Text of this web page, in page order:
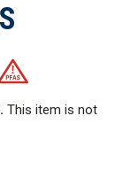
This item is not